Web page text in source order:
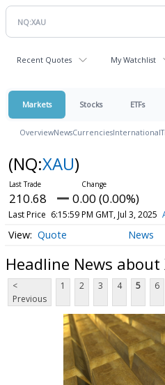
Recent Quotes My Watchlist
Markets Stocks ETFs
OverviewNewsCurrenciesInternational
(NQ:XAU)
210.68 0.00 (0.00%)
Last Price 6:15:59 PM GMT, Jul 3, 2025
Quote News
Headline News about
<
Previous
1 2 3 4 5 6